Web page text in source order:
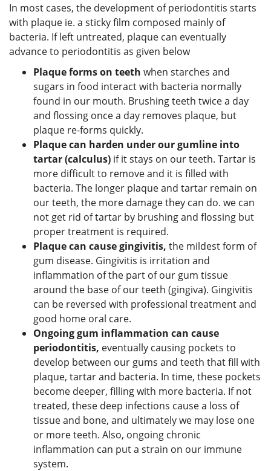
In most cases, the development of periodontitis starts
with plaque ie. a sticky film composed mainly of
bacteria. If left untreated, plaque can eventually
advance to periodontitis as given below
Plaque forms on teeth when starches and
sugars in food interact with bacteria normally
found in our mouth. Brushing teeth twice a day
and flossing once a day removes plaque, but
plaque re-forms quickly.
Plaque can harden under our gumline into
tartar (calculus) if it stays on our teeth. Tartar is
more difficult to remove and it is filled with
bacteria. The longer plaque and tartar remain on
our teeth, the more damage they can do. we can
not get rid of tartar by brushing and flossing but
proper treatment is required.
Plaque can cause gingivitis, the mildest form of
gum disease. Gingivitis is irritation and
inflammation of the part of our gum tissue
around the base of our teeth (gingiva). Gingivitis
can be reversed with professional treatment and
good home oral care.
Ongoing gum inflammation can cause
periodontitis, eventually causing pockets to
develop between our gums and teeth that fill with
plaque, tartar and bacteria. In time, these pockets
become deeper, filling with more bacteria. If not
treated, these deep infections cause a loss of
tissue and bone, and ultimately we may lose one
or more teeth. Also, ongoing chronic
inflammation can put a strain on our immune
system.